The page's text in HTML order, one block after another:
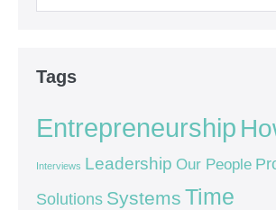
Tags
Entrepreneurship
Interviews Leadership Our People
Solutions Systems Time